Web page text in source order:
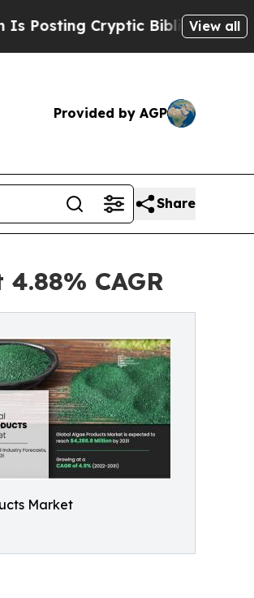
Biblical Messages onView all
Provided by AGP
Share
CAGR
Market